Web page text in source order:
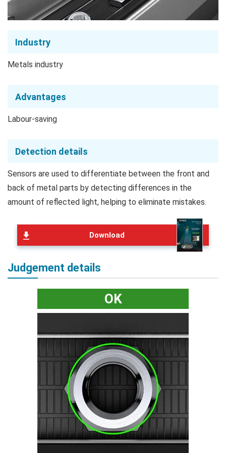
Industry
Metals industry
Advantages
Labour-saving
Detection details
Sensors are used to differentiate between the front and
back of metal parts by detecting differences in the
amount of reflected light, helping to eliminate mistakes.
Download
Judgement details
OK